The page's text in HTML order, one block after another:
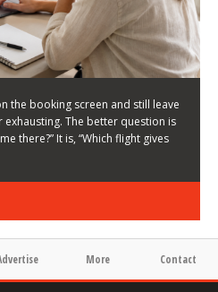
the booking screen and still leave